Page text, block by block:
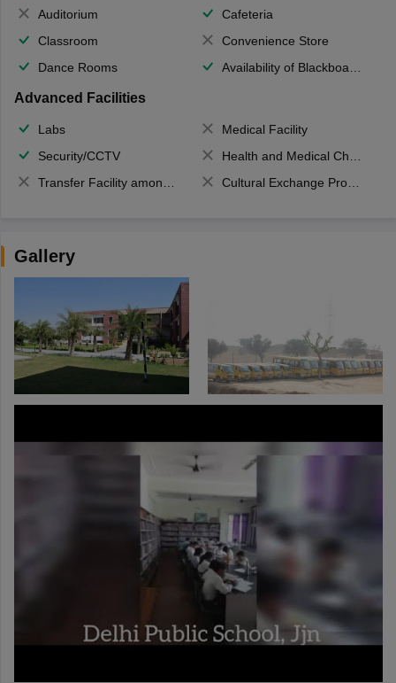
Auditorium
Cafeteria
Classroom
Convenience Store
Dance Rooms
Availability of Blackboards
Advanced Facilities
Labs
Medical Facility
Security/CCTV
Health and Medical Check up
Transfer Facility among school chain
Cultural Exchange Program
Gallery